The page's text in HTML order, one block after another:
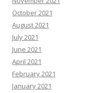
October 2021
August 2021
July 2021
June 2021
April 2021
February 2021
January 2021